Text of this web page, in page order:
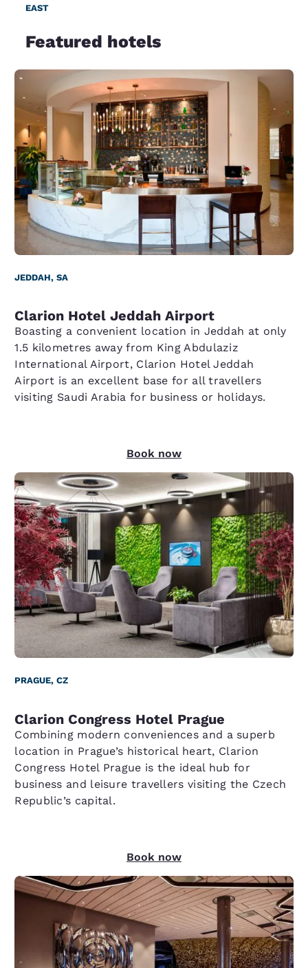
EAST
Featured hotels
JEDDAH, SA
Clarion Hotel Jeddah Airport
Boasting a convenient location in Jeddah at only
1.5 kilometres away from King Abdulaziz
International Airport, Clarion Hotel Jeddah
Airport is an excellent base for all travellers
visiting Saudi Arabia for business or holidays.
Book now
PRAGUE, CZ
Clarion Congress Hotel Prague
Combining modern conveniences and a superb
location in Prague’s historical heart, Clarion
Congress Hotel Prague is the ideal hub for
business and leisure travellers visiting the Czech
Republic’s capital.
Book now